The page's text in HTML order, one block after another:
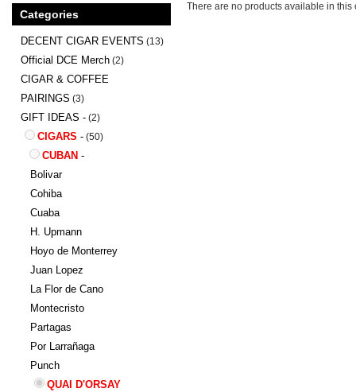
There are no products available in this
Categories
DECENT CIGAR EVENTS (13)
Official DCE Merch (2)
CIGAR & COFFEE
PAIRINGS (3)
GIFT IDEAS - (2)
CIGARS - (50)
CUBAN -
Bolivar
Cohiba
Cuaba
H. Upmann
Hoyo de Monterrey
Juan Lopez
La Flor de Cano
Montecristo
Partagas
Por Larrañaga
Punch
QUAI D'ORSAY